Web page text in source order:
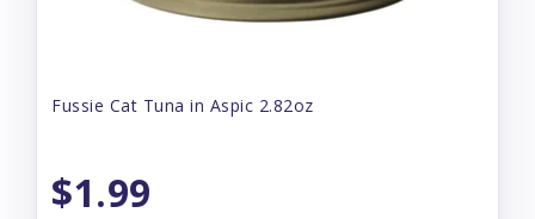
Fussie Cat Tuna in Aspic 2.82oz
$1.99